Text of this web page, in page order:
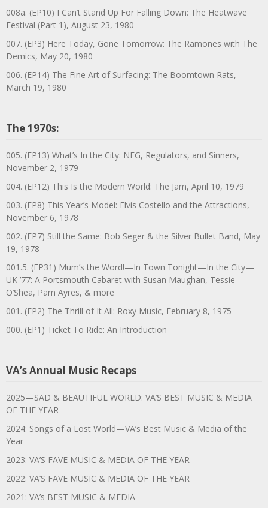
008a. (EP10) I Can’t Stand Up For Falling Down: The Heatwave
Festival (Part 1), August 23, 1980
007. (EP3) Here Today, Gone Tomorrow: The Ramones with The
Demics, May 20, 1980
006. (EP14) The Fine Art of Surfacing: The Boomtown Rats,
March 19, 1980
The 1970s:
005. (EP13) What’s In the City: NFG, Regulators, and Sinners,
November 2, 1979
004. (EP12) This Is the Modern World: The Jam, April 10, 1979
003. (EP8) This Year’s Model: Elvis Costello and the Attractions,
November 6, 1978
002. (EP7) Still the Same: Bob Seger & the Silver Bullet Band, May
19, 1978
001.5. (EP31) Mum’s the Word!—In Town Tonight—In the City—
UK ’77: A Portsmouth Cabaret with Susan Maughan, Tessie
O’Shea, Pam Ayres, & more
001. (EP2) The Thrill of It All: Roxy Music, February 8, 1975
000. (EP1) Ticket To Ride: An Introduction
VA’s Annual Music Recaps
2025—SAD & BEAUTIFUL WORLD: VA’S BEST MUSIC & MEDIA
OF THE YEAR
2024: Songs of a Lost World—VA’s Best Music & Media of the
Year
2023: VA’S FAVE MUSIC & MEDIA OF THE YEAR
2022: VA’S FAVE MUSIC & MEDIA OF THE YEAR
2021: VA’s BEST MUSIC & MEDIA